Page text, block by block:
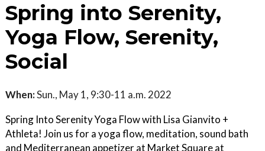
Spring into Serenity,
Yoga Flow, Serenity,
Social
When:Sun., May 1, 9:30-11 a.m. 2022
Spring Into Serenity Yoga Flow with Lisa Gianvito +
Athleta! Join us for a yoga flow, meditation, sound bath
and Mediterranean appetizer at Market Square at